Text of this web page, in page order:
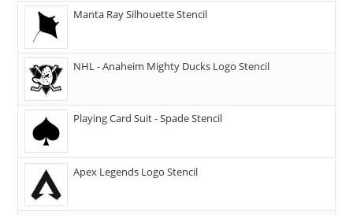
Manta Ray Silhouette Stencil
NHL - Anaheim Mighty Ducks Logo Stencil
Playing Card Suit - Spade Stencil
Apex Legends Logo Stencil